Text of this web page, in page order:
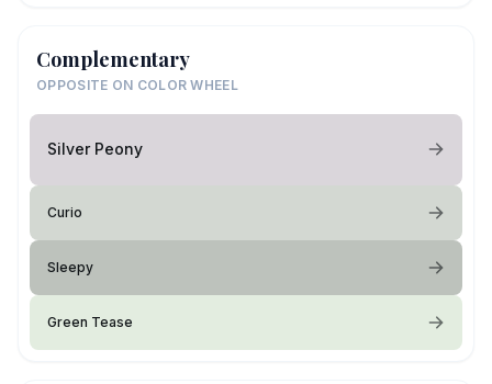
Complementary
OPPOSITE ON COLOR WHEEL
Silver Peony
Curio
Sleepy
Green Tease